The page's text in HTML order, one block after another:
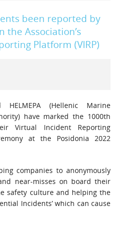
been reported by
the Association’s
Platform (VIRP)
(Hellenic Marine
have marked the 1000th
Virtual Incident Reporting
at the Posidonia 2022
companies to anonymously
near-misses on board their
safety culture and helping the
Incidents’ which can cause